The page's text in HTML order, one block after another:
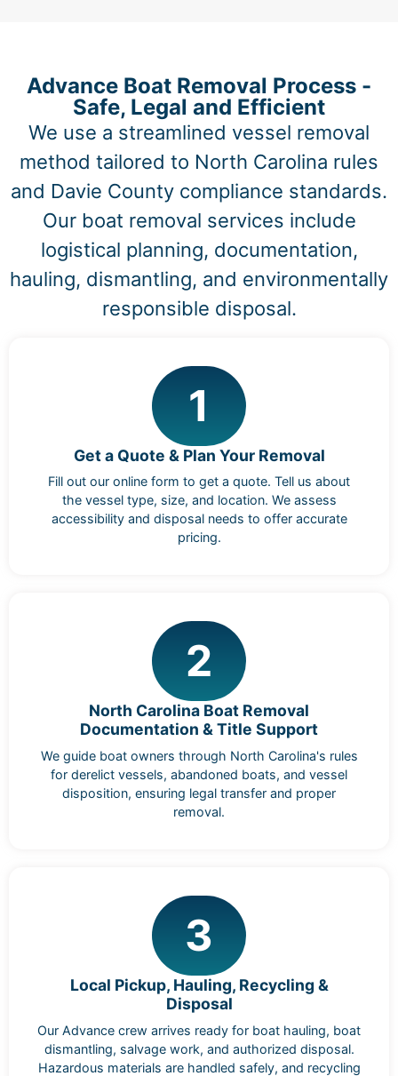
Advance Boat Removal Process -
Safe, Legal and Efficient
We use a streamlined vessel removal
method tailored to North Carolina rules
and Davie County compliance standards.
Our boat removal services include
logistical planning, documentation,
hauling, dismantling, and environmentally
responsible disposal.
1
Get a Quote & Plan Your Removal
Fill out our online form to get a quote. Tell us about
the vessel type, size, and location. We assess
accessibility and disposal needs to offer accurate
pricing.
2
North Carolina Boat Removal
Documentation & Title Support
We guide boat owners through North Carolina's rules
for derelict vessels, abandoned boats, and vessel
disposition, ensuring legal transfer and proper
removal.
3
Local Pickup, Hauling, Recycling &
Disposal
Our Advance crew arrives ready for boat hauling, boat
dismantling, salvage work, and authorized disposal.
Hazardous materials are handled safely, and recycling